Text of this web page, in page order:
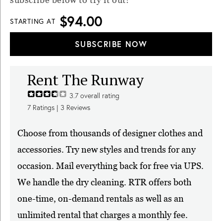
STARTING AT $94.00
SUBSCRIBE NOW
Rent The Runway
3.7 overall rating
7 Ratings | 3 Reviews
Choose from thousands of designer clothes and
accessories. Try new styles and trends for any
occasion. Mail everything back for free via UPS.
We handle the dry cleaning. RTR offers both
one-time, on-demand rentals as well as an
unlimited rental that charges a monthly fee.